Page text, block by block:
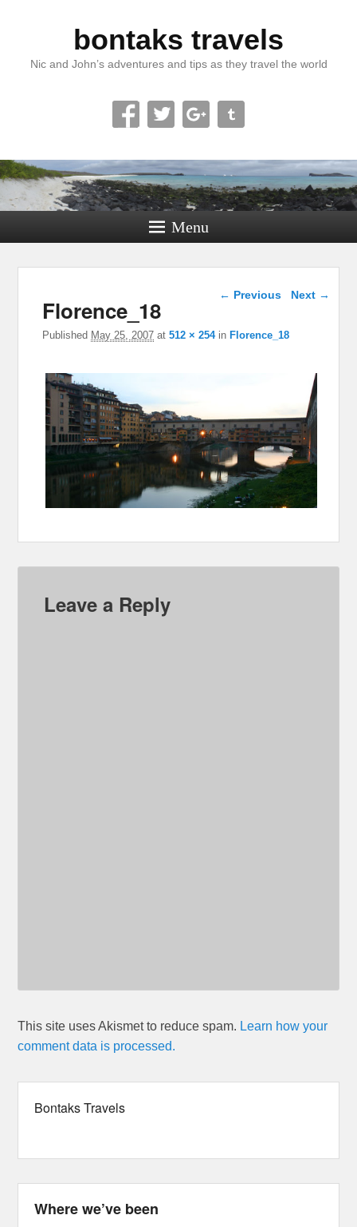
bontaks travels
Nic and John’s adventures and tips as they travel the world
Menu
Image navigation
← Previous Next →
Florence_18
Published May 25, 2007 at512 × 254inFlorence_18
Leave a Reply
This site uses Akismet to reduce spam. Learn how your
comment data is processed.
Bontaks Travels
Where we’ve been